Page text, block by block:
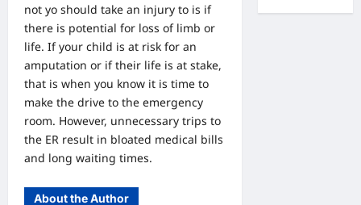
not yo should take an injury to is if
there is potential for loss of limb or
life. If your child is at risk for an
amputation or if their life is at stake,
that is when you know it is time to
make the drive to the emergency
room. However, unnecessary trips to
the ER result in bloated medical bills
and long waiting times.
About the Author